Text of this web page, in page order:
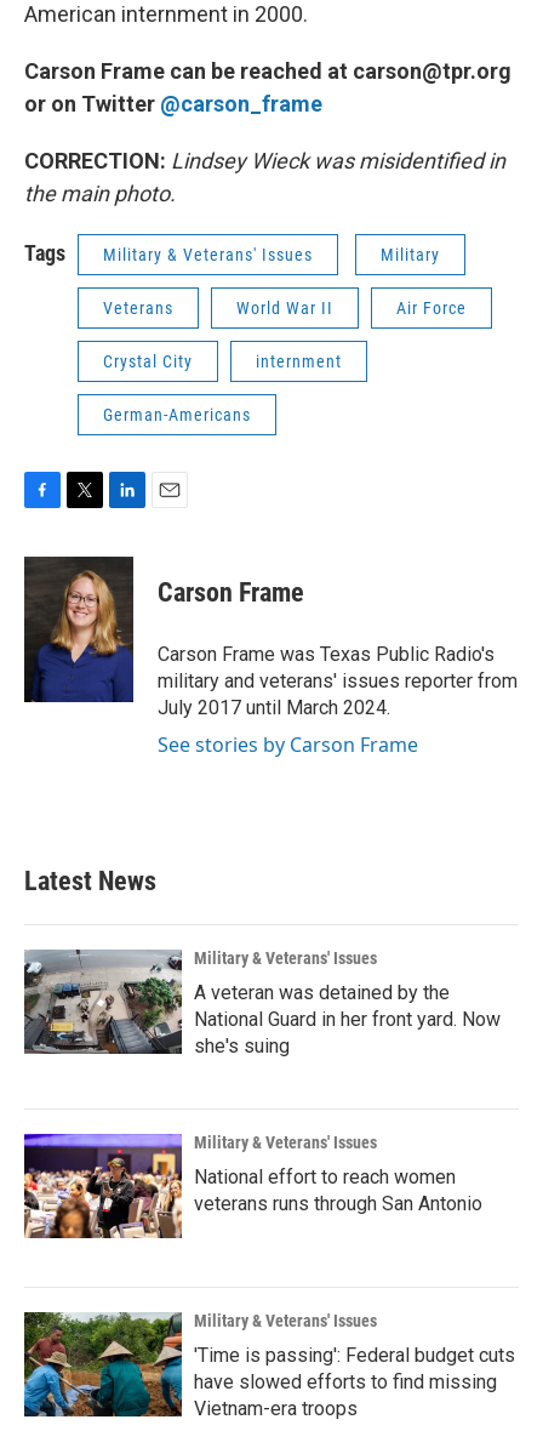
American internment in 2000.
Carson Frame can be reached at carson@tpr.org
or on Twitter @carson_frame
CORRECTION: Lindsey Wieck was misidentified in
the main photo.
Tags Military & Veterans' Issues Military
Veterans World War II Air Force
Crystal City internment
German-Americans
c
i
t
t
e
r
n
k
e
d
I
n
Carson Frame
Carson Frame was Texas Public Radio's
military and veterans' issues reporter from
July 2017 until March 2024.
See stories by Carson Frame
Latest News
Military & Veterans' Issues
A veteran was detained by the
National Guard in her front yard. Now
she's suing
Military & Veterans' Issues
National effort to reach women
veterans runs through San Antonio
Military & Veterans' Issues
'Time is passing': Federal budget cuts
have slowed efforts to find missing
Vietnam-era troops